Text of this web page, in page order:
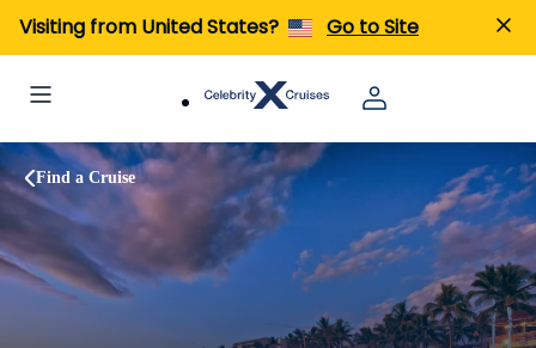
Visiting from United States? Go to Site
Find a Cruise